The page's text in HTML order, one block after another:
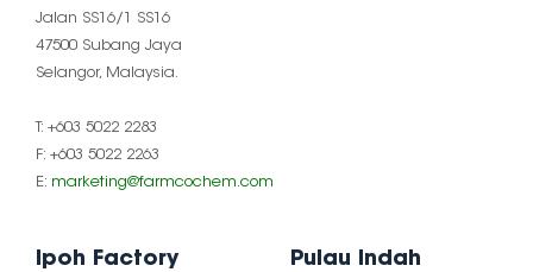
Jalan SS16/1 SS16
47500 Subang Jaya
Selangor, Malaysia.
T: +603 5022 2283
F: +603 5022 2263
E: marketing@farmcochem.com
Ipoh Factory
Pulau Indah